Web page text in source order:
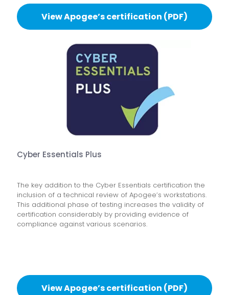
View Apogee’s certification (PDF)
Cyber Essentials Plus
The key addition to the Cyber Essentials certification the
inclusion of a technical review of Apogee’s workstations.
This additional phase of testing increases the validity of
certification considerably by providing evidence of
compliance against various scenarios.
View Apogee’s certification (PDF)